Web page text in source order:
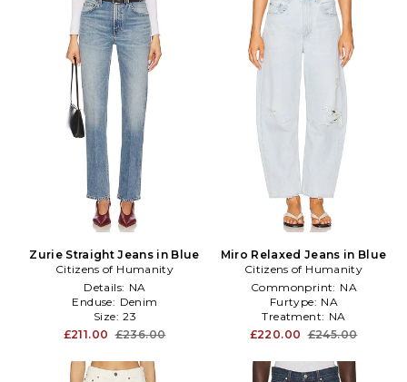
Zurie Straight Jeans in Blue
Citizens of Humanity
Details: NA
Enduse: Denim
Size: 23
£211.00 £236.00
Miro Relaxed Jeans in Blue
Citizens of Humanity
Commonprint: NA
Furtype: NA
Treatment: NA
£220.00 £245.00